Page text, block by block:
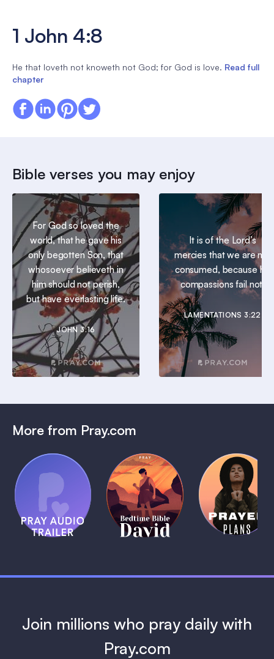
1 John 4:8
He that loveth not knoweth not God; for God is love. Read full
chapter
Bible verses you may enjoy
For God so loved the
world, that he gave his
only begotten Son, that
whosoever believeth in
him should not perish,
but have everlasting life.
JOHN 3:16
It is of the Lord’s
mercies that we are not
consumed, because his
compassions fail not.
LAMENTATIONS 3:22
More from Pray.com
Pray Audio
Trailer
1 MIN
(Coming
Soon)
Bedtime
Bible:
David
1 MIN
Daily
Prayer
Plans
1 MIN
Join millions who pray daily with
Pray.com